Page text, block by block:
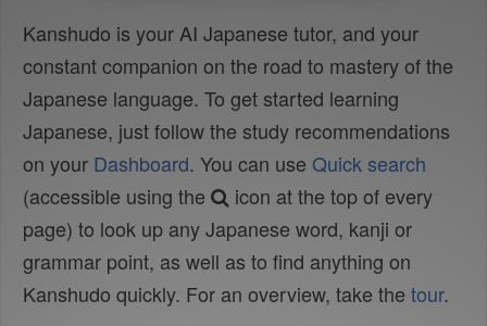
Kanshudo is your AI Japanese tutor, and your
constant companion on the road to mastery of the
Japanese language. To get started learning
Japanese, just follow the study recommendations
on your Dashboard. You can use Quick search
(accessible using the
icon at the top of every
page) to look up any Japanese word, kanji or
grammar point, as well as to find anything on
Kanshudo quickly. For an overview, take the tour.